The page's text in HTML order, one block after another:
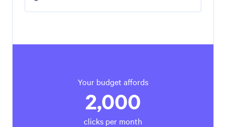
Your budget affords
2,000
clicks per month